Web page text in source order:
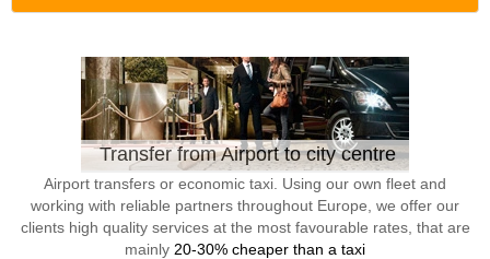
Transfer from Airport to city centre
Airport transfers or economic taxi. Using our own fleet and
working with reliable partners throughout Europe, we offer our
clients high quality services at the most favourable rates, that are
mainly 20-30% cheaper than a taxi